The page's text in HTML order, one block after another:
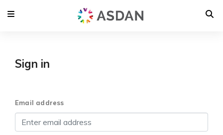
Sign in
Email address